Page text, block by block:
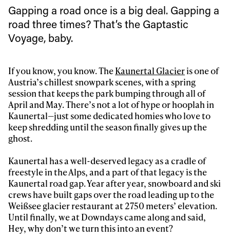
Gapping a road once is a big deal. Gapping a
road three times? That’s the Gaptastic
Voyage, baby.
If you know, you know. TheKaunertal Glacieris one of
Austria’s chillest snowpark scenes, with a spring
session that keeps the park bumping through all of
April and May. There’s not a lot of hype or hooplah in
Kaunertal—just some dedicated homies who love to
keep shredding until the season finally gives up the
ghost.
Kaunertal has a well-deserved legacy as a cradle of
freestyle in the Alps, and a part of that legacy is the
Kaunertal road gap. Year after year, snowboard and ski
crews have built gaps over the road leading up to the
Weißsee glacier restaurant at 2750 meters’ elevation.
Until finally, we at Downdays came along and said,
Hey, why don’t we turn this into an event?